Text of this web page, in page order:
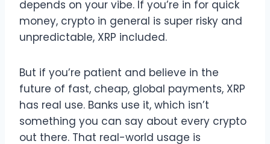
depends on your vibe. If you’re in for quick
money, crypto in general is super risky and
unpredictable, XRP included.
But if you’re patient and believe in the
future of fast, cheap, global payments, XRP
has real use. Banks use it, which isn’t
something you can say about every crypto
out there. That real-world usage is